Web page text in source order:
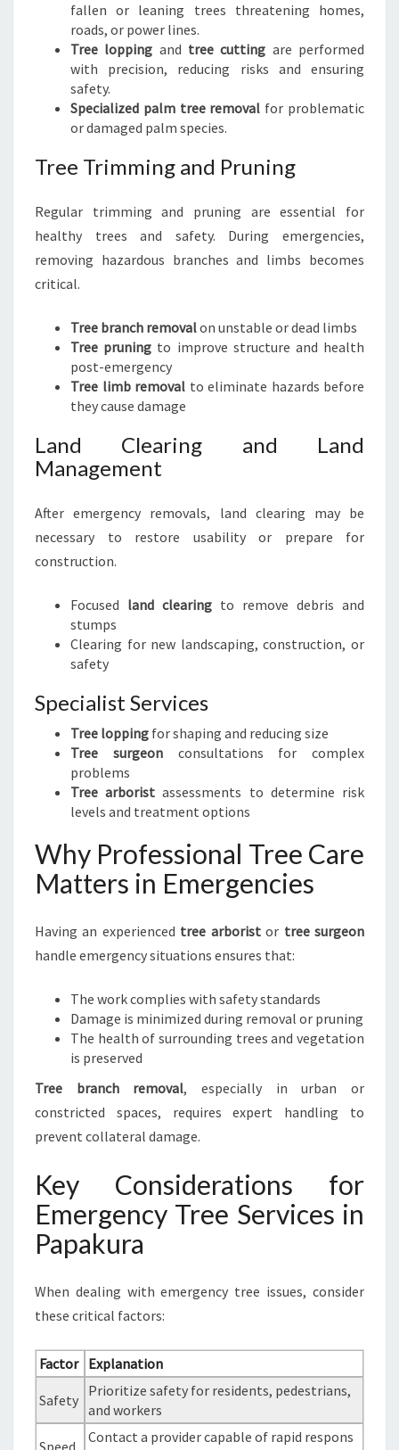
fallen or leaning trees threatening homes,
roads, or power lines.
Tree lopping and tree cutting are performed
with precision, reducing risks and ensuring
safety.
Specialized palm tree removal for problematic
or damaged palm species.
Tree Trimming and Pruning
Regular trimming and pruning are essential for
healthy trees and safety. During emergencies,
removing hazardous branches and limbs becomes
critical.
Tree branch removalon unstable or dead limbs
Tree pruning to improve structure and health
post-emergency
Tree limb removal to eliminate hazards before
they cause damage
Land Clearing and Land
Management
After emergency removals, land clearing may be
necessary to restore usability or prepare for
construction.
Focused land clearing to remove debris and
stumps
Clearing for new landscaping, construction, or
safety
Specialist Services
Tree lopping for shaping and reducing size
Tree surgeonconsultations for complex
problems
Tree arborist assessments to determine risk
levels and treatment options
Why Professional Tree Care
Matters in Emergencies
Having an experienced tree arboristor tree surgeon
handle emergency situations ensures that:
The work complies with safety standards
Damage is minimized during removal or pruning
The health of surrounding trees and vegetation
is preserved
Tree branch removal, especially in urban or
constricted spaces, requires expert handling to
prevent collateral damage.
Key Considerations for
Emergency Tree Services in
Papakura
When dealing with emergency tree issues, consider
these critical factors:
Factor Explanation
Safety
Prioritize safety for residents, pedestrians,
and workers
Speed
Contact a provider capable of rapid respons